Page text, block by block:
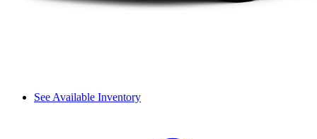
See Available Inventory